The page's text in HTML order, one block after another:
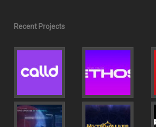
Recent Projects